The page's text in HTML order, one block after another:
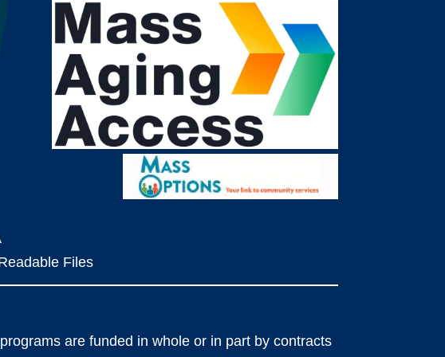
Files
are funded in whole or in part by contracts